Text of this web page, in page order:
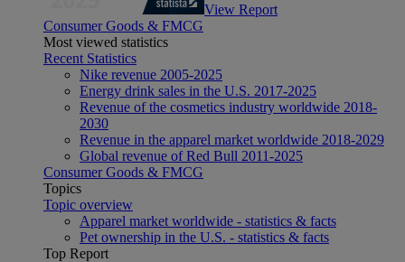
View Report
Consumer Goods & FMCG
Most viewed statistics
Recent Statistics
Nike revenue 2005-2025
Energy drink sales in the U.S. 2017-2025
Revenue of the cosmetics industry worldwide 2018-
2030
Revenue in the apparel market worldwide 2018-2029
Global revenue of Red Bull 2011-2025
Consumer Goods & FMCG
Topics
Topic overview
Apparel market worldwide - statistics & facts
Pet ownership in the U.S. - statistics & facts
Top Report